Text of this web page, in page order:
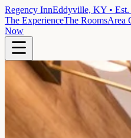
Regency InnEddyville, KY • Est.
The ExperienceThe RoomsArea
Now